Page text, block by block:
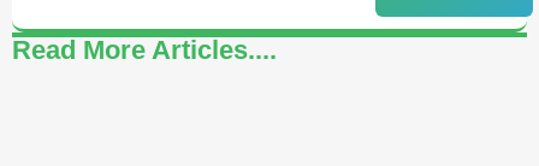
Read More Articles....